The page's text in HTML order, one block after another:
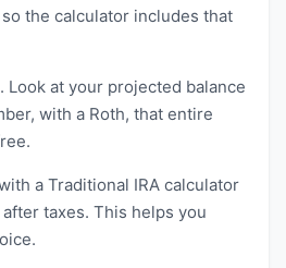
the calculator includes that
Look at your projected balance
with a Roth, that entire
a Traditional IRA calculator
taxes. This helps you